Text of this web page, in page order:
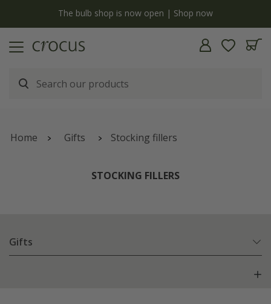
The bulb shop is now open | Shop now
Home Gifts Stocking fillers
STOCKING FILLERS
Gifts